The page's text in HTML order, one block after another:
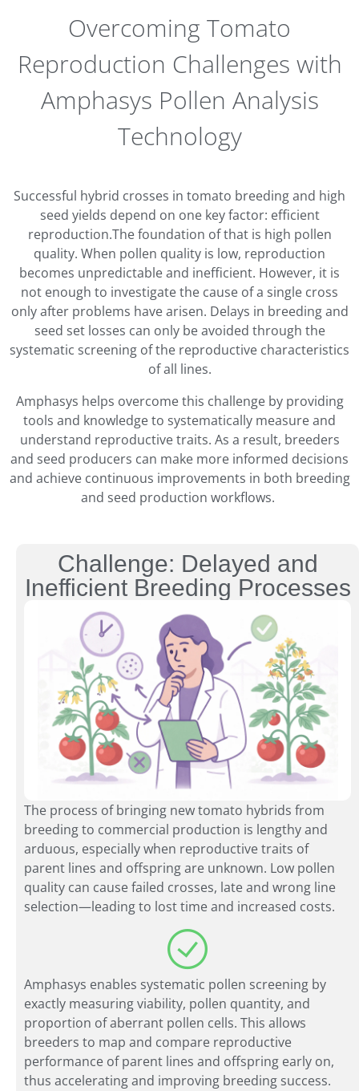
Overcoming Tomato
Reproduction Challenges with
Amphasys Pollen Analysis
Technology
Successful hybrid crosses in tomato breeding and high
seed yields depend on one key factor: efficient
reproduction.The foundation of that is high pollen
quality. When pollen quality is low, reproduction
becomes unpredictable and inefficient. However, it is
not enough to investigate the cause of a single cross
only after problems have arisen. Delays in breeding and
seed set losses can only be avoided through the
systematic screening of the reproductive characteristics
of all lines.
Amphasys helps overcome this challenge by providing
tools and knowledge to systematically measure and
understand reproductive traits. As a result, breeders
and seed producers can make more informed decisions
and achieve continuous improvements in both breeding
and seed production workflows.
Challenge: Delayed and
Inefficient Breeding Processes
The process of bringing new tomato hybrids from
breeding to commercial production is lengthy and
arduous, especially when reproductive traits of
parent lines and offspring are unknown. Low pollen
quality can cause failed crosses, late and wrong line
selection—leading to lost time and increased costs.
Amphasys enables systematic pollen screening by
exactly measuring viability, pollen quantity, and
proportion of aberrant pollen cells. This allows
breeders to map and compare reproductive
performance of parent lines and offspring early on,
thus accelerating and improving breeding success.